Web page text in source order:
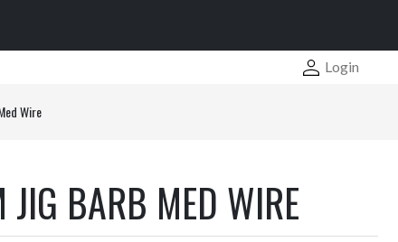
Login
Wire
BARB MED WIRE